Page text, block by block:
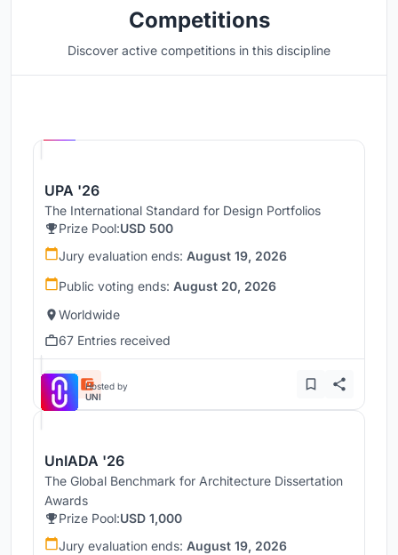
Competitions
Discover active competitions in this discipline
UPA '26
The International Standard for Design Portfolios
Prize Pool:USD 500
Jury evaluation ends: August 19, 2026
Public voting ends: August 20, 2026
Worldwide
67 Entries received
Hosted by
UNI
UnIADA '26
The Global Benchmark for Architecture Dissertation
Awards
Prize Pool:USD 1,000
Jury evaluation ends: August 19, 2026